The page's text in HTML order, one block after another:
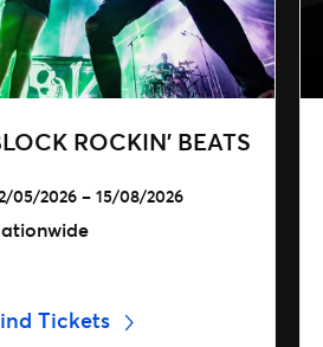
ROCKIN’ BEATS
05/2026 – 15/08/2026
Tickets